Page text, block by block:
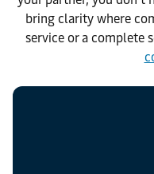
bring clarity where
service or a complete